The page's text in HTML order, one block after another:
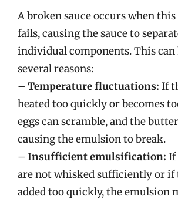
A broken sauce occurs when
fails, causing the sauce to
individual components. This can
several reasons:
– Temperature fluctuations: If
heated too quickly or becomes
eggs can scramble, and the
causing the emulsion to break.
– Insufficient emulsification: If
are not whisked sufficiently or if
added too quickly, the emulsion